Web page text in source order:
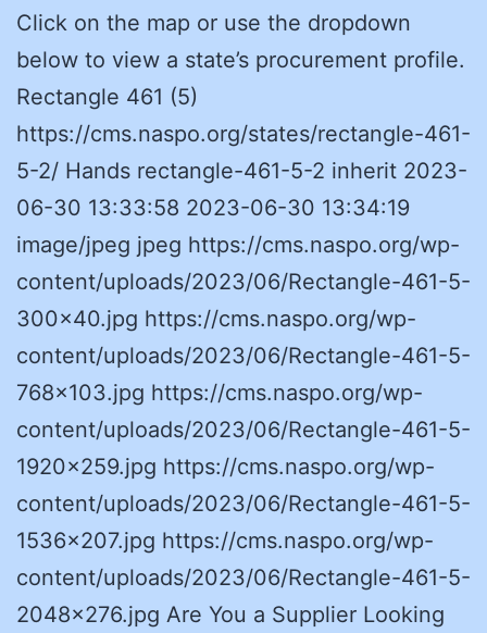
Click on the map or use the dropdown
below to view a state’s procurement profile.
Rectangle 461 (5)
https://cms.naspo.org/states/rectangle-461-
5-2/ Hands rectangle-461-5-2 inherit 2023-
06-30 13:33:58 2023-06-30 13:34:19
image/jpeg jpeg https://cms.naspo.org/wp-
content/uploads/2023/06/Rectangle-461-5-
300×40.jpg https://cms.naspo.org/wp-
content/uploads/2023/06/Rectangle-461-5-
768×103.jpg https://cms.naspo.org/wp-
content/uploads/2023/06/Rectangle-461-5-
1920×259.jpg https://cms.naspo.org/wp-
content/uploads/2023/06/Rectangle-461-5-
1536×207.jpg https://cms.naspo.org/wp-
content/uploads/2023/06/Rectangle-461-5-
2048×276.jpg Are You a Supplier Looking